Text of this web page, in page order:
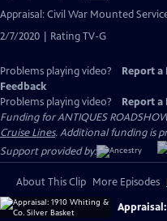
Captions
Appraisal: Civil War Mounted
2/7/2020 | Rating TV-G
Problems playing video? Report a
Feedback
Problems playing video?
Report a
Funding for ANTIQUES
Cruise Lines. Additional funding is
Support provided by:
About This Clip More Episodes